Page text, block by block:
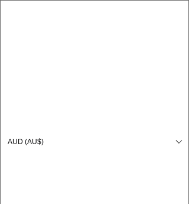
AUD (AU$)